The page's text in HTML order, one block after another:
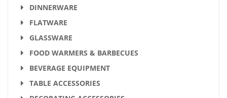
DINNERWARE
FLATWARE
GLASSWARE
FOOD WARMERS & BARBECUES
BEVERAGE EQUIPMENT
TABLE ACCESSORIES